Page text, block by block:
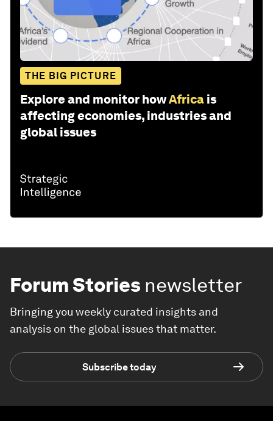
THE BIG PICTURE
Explore and monitor howAfrica is
affecting economies, industries and
global issues
Forum Stories newsletter
Bringing you weekly curated insights and
analysis on the global issues that matter.
Subscribe today